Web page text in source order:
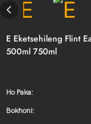
E Eketsehileng Flint
500ml 750ml
Ho Paka:
Bokhoni: